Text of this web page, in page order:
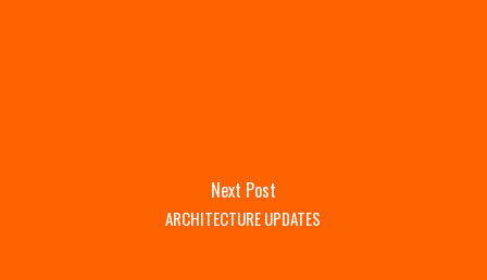
Next Post
ARCHITECTURE UPDATES